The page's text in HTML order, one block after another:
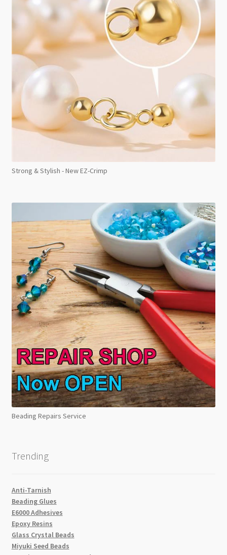
Strong & Stylish - New EZ-Crimp
Beading Repairs Service
Trending
Anti-Tarnish
Beading Glues
E6000 Adhesives
Epoxy Resins
Glass Crystal Beads
Miyuki Seed Beads